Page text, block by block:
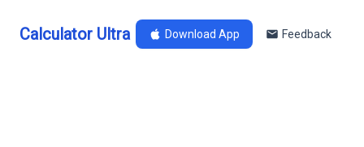
Calculator Ultra Download App Feedback